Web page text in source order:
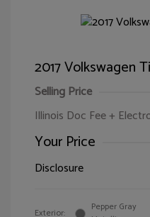
2017 Volkswagen
Selling Price
Illinois Doc Fee +
Your Price
Disclosure
Exterior:
Pepper Gray